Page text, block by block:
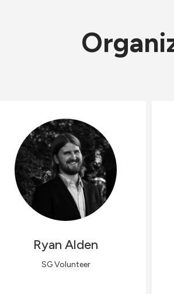
Ryan Alden
SG Volunteer